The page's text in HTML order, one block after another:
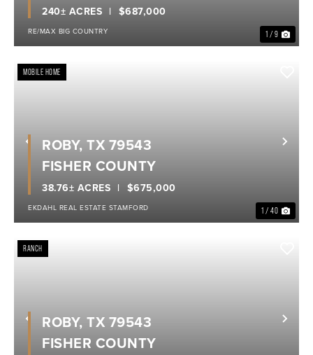
1 / 9
$687,000
240± ACRES
RE/MAX BIG COUNTRY
Previous
MOBILE HOME
1 / 40
$675,000
38.76± ACRES
ROBY, TX 79543
FISHER COUNTY
EKDAHL REAL ESTATE STAMFORD
Previous
RANCH
ROBY, TX 79543
FISHER COUNTY